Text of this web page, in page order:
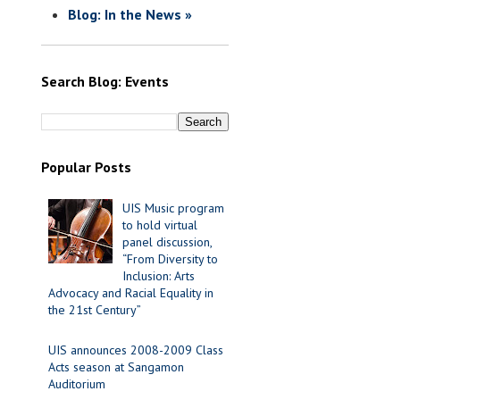
Blog: In the News »
Search Blog: Events
Popular Posts
UIS Music program
to hold virtual
panel discussion,
“From Diversity to
Inclusion: Arts
Advocacy and Racial Equality in
the 21st Century”
UIS announces 2008-2009 Class
Acts season at Sangamon
Auditorium